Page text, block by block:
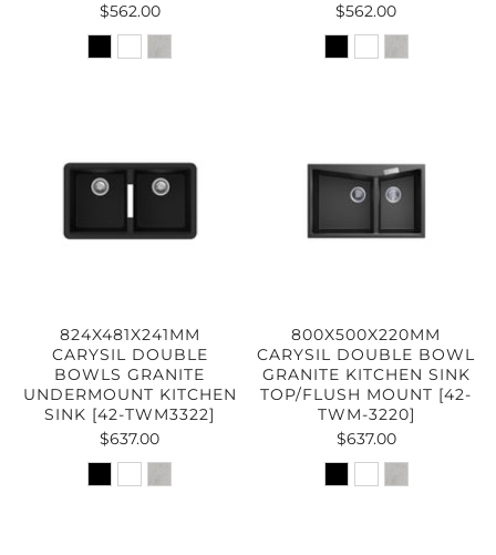
$562.00
$562.00
824X481X241MM
CARYSIL DOUBLE
BOWLS GRANITE
UNDERMOUNT KITCHEN
SINK [42-TWM3322]
$637.00
800X500X220MM
CARYSIL DOUBLE BOWL
GRANITE KITCHEN SINK
TOP/FLUSH MOUNT [42-
TWM-3220]
$637.00